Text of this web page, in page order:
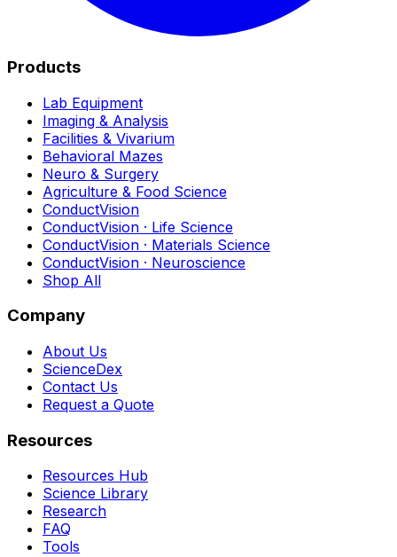
Products
Lab Equipment
Imaging & Analysis
Facilities & Vivarium
Behavioral Mazes
Neuro & Surgery
Agriculture & Food Science
ConductVision
ConductVision · Life Science
ConductVision · Materials Science
ConductVision · Neuroscience
Shop All
Company
About Us
ScienceDex
Contact Us
Request a Quote
Resources
Resources Hub
Science Library
Research
FAQ
Tools